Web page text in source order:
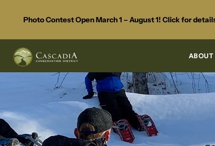
Photo Contest Open March 1 – August 1! Click for
ABOUT